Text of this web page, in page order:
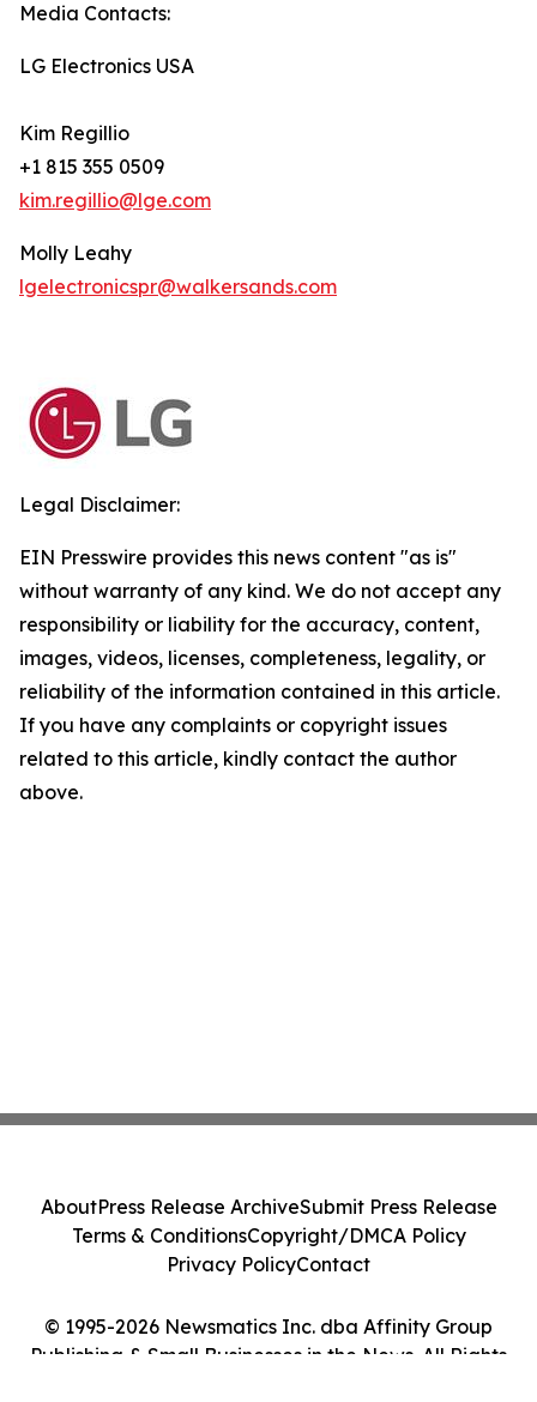
Media Contacts:
LG Electronics USA
Kim Regillio
+1 815 355 0509
kim.regillio@lge.com
Molly Leahy
lgelectronicspr@walkersands.com
Legal Disclaimer:
EIN Presswire provides this news content "as is"
without warranty of any kind. We do not accept any
responsibility or liability for the accuracy, content,
images, videos, licenses, completeness, legality, or
reliability of the information contained in this article.
If you have any complaints or copyright issues
related to this article, kindly contact the author
above.
© 1995-2026 Newsmatics Inc. dba Affinity Group
Publishing & Small Businesses in the News. All Rights
AboutPress Release ArchiveSubmit Press Release
Terms & ConditionsCopyright/DMCA Policy
Privacy PolicyContact